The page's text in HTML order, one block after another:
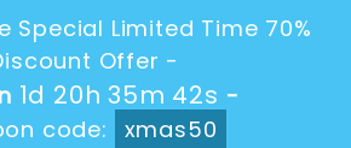
Special Limited Time 70%
Offer -
1d 20h 35m 42s -
code:
xmas50